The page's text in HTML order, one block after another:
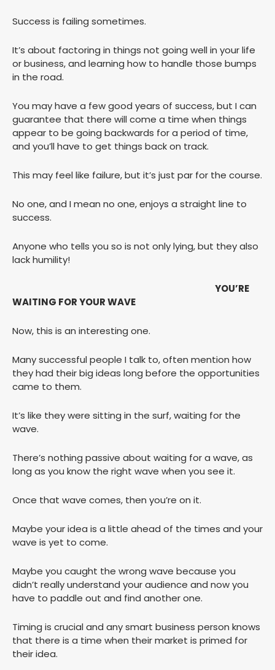
Success is failing sometimes.
It’s about factoring in things not going well in your life
or business, and learning how to handle those bumps
in the road.
You may have a few good years of success, but I can
guarantee that there will come a time when things
appear to be going backwards for a period of time,
and you’ll have to get things back on track.
This may feel like failure, but it’s just par for the course.
No one, and I mean no one, enjoys a straight line to
success.
Anyone who tells you so is not only lying, but they also
lack humility!
YOU’RE
WAITING FOR YOUR WAVE
Now, this is an interesting one.
Many successful people I talk to, often mention how
they had their big ideas long before the opportunities
came to them.
It’s like they were sitting in the surf, waiting for the
wave.
There’s nothing passive about waiting for a wave, as
long as you know the right wave when you see it.
Once that wave comes, then you’re on it.
Maybe your idea is a little ahead of the times and your
wave is yet to come.
Maybe you caught the wrong wave because you
didn’t really understand your audience and now you
have to paddle out and find another one.
Timing is crucial and any smart business person knows
that there is a time when their market is primed for
their idea.